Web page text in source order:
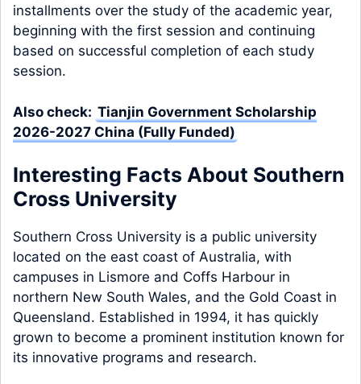
installments over the study of the academic year,
beginning with the first session and continuing
based on successful completion of each study
session.
Also check: Tianjin Government Scholarship
2026-2027 China (Fully Funded)
Interesting Facts About Southern
Cross University
Southern Cross University is a public university
located on the east coast of Australia, with
campuses in Lismore and Coffs Harbour in
northern New South Wales, and the Gold Coast in
Queensland. Established in 1994, it has quickly
grown to become a prominent institution known for
its innovative programs and research.